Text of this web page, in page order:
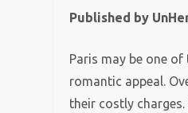
Published by
Paris may be one
romantic appeal.
their costly